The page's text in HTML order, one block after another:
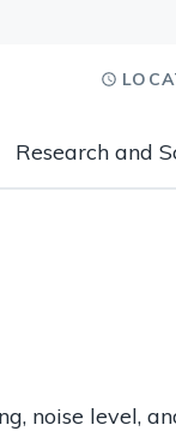
Research and
noise level,